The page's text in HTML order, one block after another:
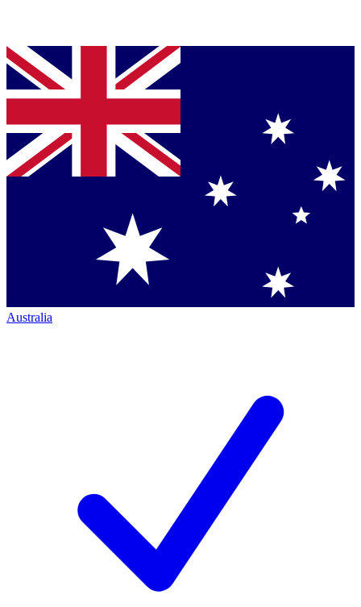
Australia